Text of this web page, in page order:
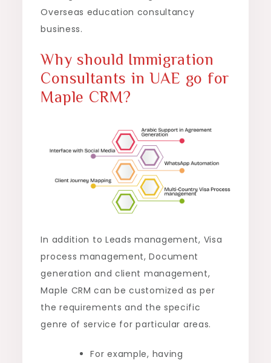
Overseas education consultancy
business.
Why should Immigration
Consultants in UAE go for
Maple CRM?
In addition to Leads management, Visa
process management, Document
generation and client management,
Maple CRM can be customized as per
the requirements and the specific
genre of service for particular areas.
For example, having